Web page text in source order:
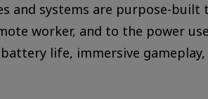
and systems are purpose-
worker, and to the power
life, immersive